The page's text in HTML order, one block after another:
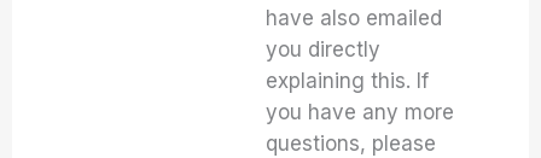
have also emailed
you directly
explaining this. If
you have any more
questions, please